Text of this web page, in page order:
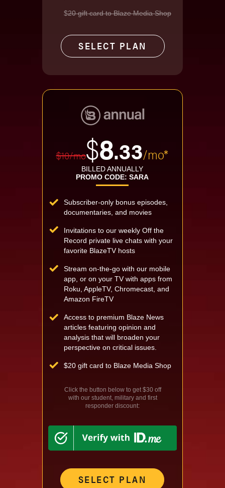
$20 gift card to Blaze Media Shop
SELECT PLAN
$10/mo$8.33/mo*
BILLED ANNUALLY
Subscriber-only bonus episodes,
documentaries, and movies
Invitations to our weekly Off the
Record private live chats with your
favorite BlazeTV hosts
Stream on-the-go with our mobile
app, or on your TV with apps from
Roku, AppleTV, Chromecast, and
Amazon FireTV
Access to premium Blaze News
articles featuring opinion and
analysis that will broaden your
perspective on critical issues.
$20 gift card to Blaze Media Shop
SELECT PLAN
Click the button below to get $30 off
with our student, military and first
responder discount:
PROMO CODE: SARA